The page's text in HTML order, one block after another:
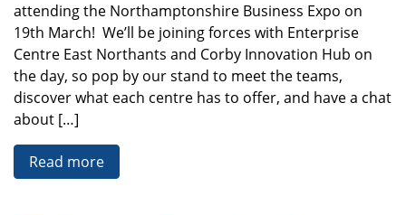
attending the Northamptonshire Business Expo on
19th March! We’ll be joining forces with Enterprise
Centre East Northants and Corby Innovation Hub on
the day, so pop by our stand to meet the teams,
discover what each centre has to offer, and have a chat
about […]
Read more